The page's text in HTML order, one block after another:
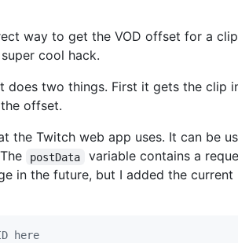
way to get the VOD offset for a
cool hack.
two things. First it gets the clip
offset.
the Twitch web app uses. It can be
postData variable contains a
in the future, but I added the
here